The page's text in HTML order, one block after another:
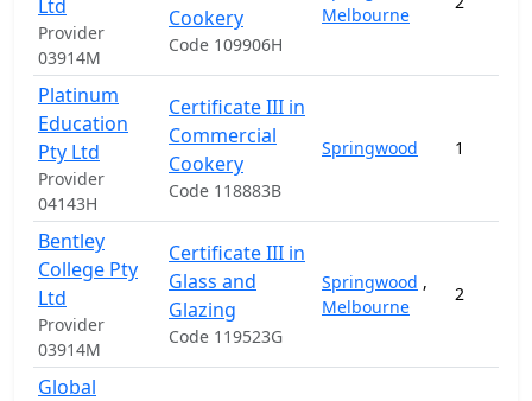
Ltd
Provider
03914M
Cookery
Code 109906H
Melbourne
Platinum
Education
Pty Ltd
Provider
04143H
Certificate III in
Commercial
Cookery
Code 118883B
Springwood 1
Bentley
College Pty
Ltd
Provider
03914M
Certificate III in
Glass and
Glazing
Code 119523G
Springwood ,
Melbourne
2
Global